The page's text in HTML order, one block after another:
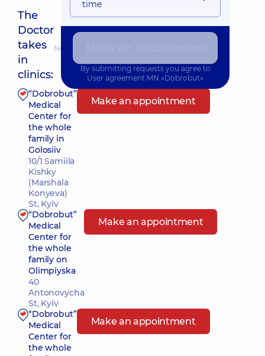
The
Doctor
takes
in
clinics:
Nearest pickup time: 10.08.2026 9:00
“Dobrobut”
Medical
Center for
the whole
family in
Golosiiv
10/1 Samiila
Kishky
(Marshala
Konyeva)
St, Kyiv
Make an appointment
“Dobrobut”
Medical
Center for
the whole
family on
Olimpiyska
40
Antonovycha
St, Kyiv
Make an appointment
“Dobrobut”
Medical
Center for
the whole
Make an appointment
time
By submitting requests you agree to
User agreement MN «Dobrobut»